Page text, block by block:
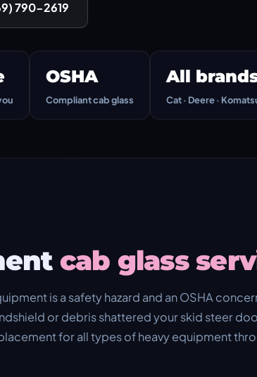
790-2619
OSHA
Compliant cab glass
All
Cat · Deere ·
cab glass
is a safety hazard and an OSHA
or debris shattered your skid steer
for all types of heavy equipment